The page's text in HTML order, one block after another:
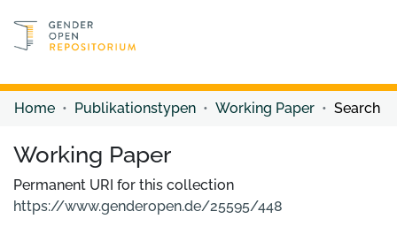
Discover content
Home Publikationstypen Working Paper Search
Working Paper
Permanent URI for this collection
https://www.genderopen.de/25595/448